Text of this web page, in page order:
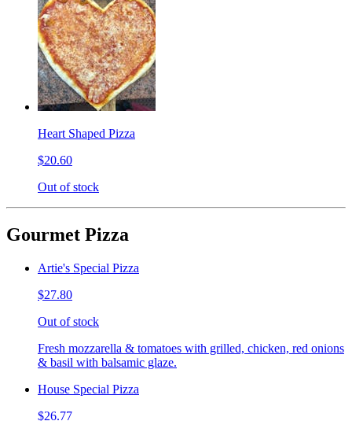
Heart Shaped Pizza
$20.60
Out of stock
Gourmet Pizza
Artie's Special Pizza
$27.80
Out of stock
Fresh mozzarella & tomatoes with grilled, chicken, red onions
& basil with balsamic glaze.
House Special Pizza
$26.77